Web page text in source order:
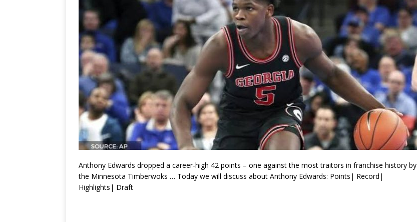
Anthony Edwards dropped a career-high 42 points – one against the most traitors in franchise history by
the Minnesota Timberwoks … Today we will discuss about Anthony Edwards: Points| Record|
Highlights| Draft